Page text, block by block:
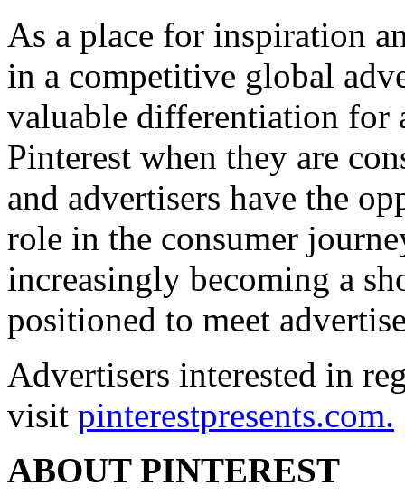
As a place for inspiration
in a competitive global
valuable differentiation for
Pinterest when they are
and advertisers have the
role in the consumer
increasingly becoming a
positioned to meet
Advertisers interested in
visit pinterestpresents.com.
ABOUT PINTEREST